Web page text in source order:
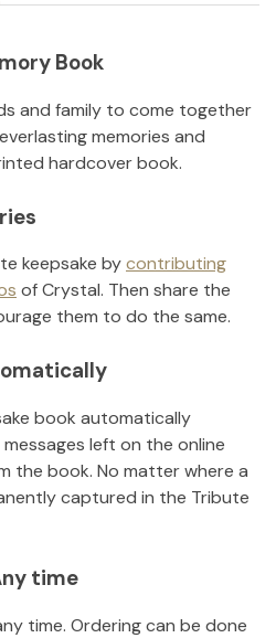
Book
and family to come together
memories and
hardcover book.
keepsake bycontributing
ofCrystal. Then share the
them to do the same.
book automatically
left on the online
the book. No matter where a
captured in the Tribute
time
time. Ordering can be done